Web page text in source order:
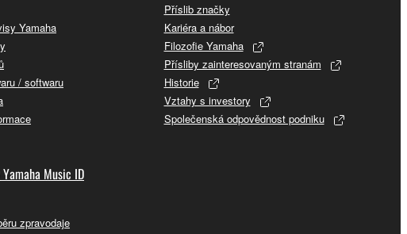
Yamaha
/ softwaru
Music ID
zpravodaje
Příslib značky
Kariéra a nábor
Filozofie Yamaha
Přísliby zainteresovaným stranám
Historie
Vztahy s investory
Společenská odpovědnost podniku